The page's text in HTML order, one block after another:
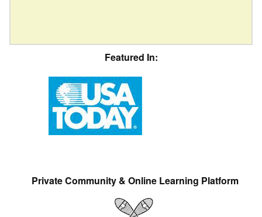
Featured In:
Private Community & Online Learning Platform